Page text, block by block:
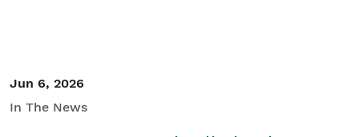
Jun 6, 2026
In The News